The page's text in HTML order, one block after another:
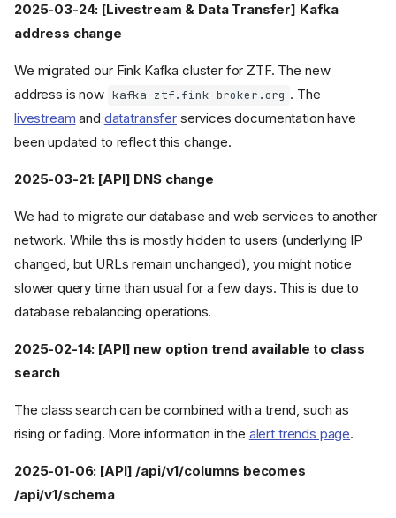
2025-03-24: [Livestream & Data Transfer] Kafka
address change
We migrated our Fink Kafka cluster for ZTF. The new
address is now kafka-ztf.fink-broker.org . The
livestream and datatransferservices documentation have
been updated to reflect this change.
2025-03-21: [API] DNS change
We had to migrate our database and web services to another
network. While this is mostly hidden to users (underlying IP
changed, but URLs remain unchanged), you might notice
slower query time than usual for a few days. This is due to
database rebalancing operations.
2025-02-14: [API] new option trend available to class
search
The class search can be combined with a trend, such as
rising or fading. More information in the alert trends page.
2025-01-06: [API] /api/v1/columns becomes
/api/v1/schema